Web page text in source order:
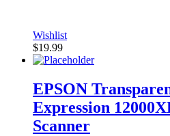
Wishlist
$19.99
EPSON
Expression
Scanner